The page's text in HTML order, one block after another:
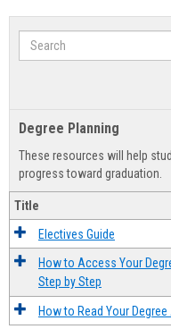
Search
Degree Planning
These resources will help
progress toward graduation.
Title
Electives Guide
How to Access Your
Step by Step
How to Read Your